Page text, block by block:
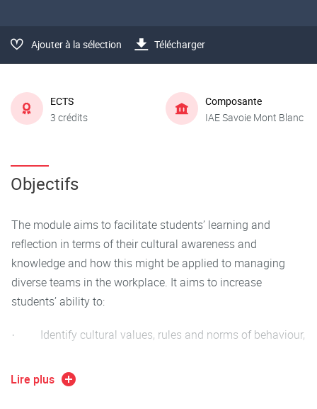
Ajouter à la sélection Télécharger
ECTS
3 crédits
Composante
IAE Savoie Mont Blanc
Objectifs
The module aims to facilitate students’ learning and
reflection in terms of their cultural awareness and
knowledge and how this might be applied to managing
diverse teams in the workplace. It aims to increase
students’ ability to:
· Identify cultural values, rules and norms of behaviour,
management context and how diversity in the workplace
Lire plus